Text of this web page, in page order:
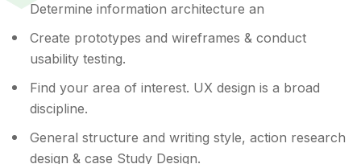
Determine information architecture an
Create prototypes and wireframes & conduct
usability testing.
Find your area of interest. UX design is a broad
discipline.
General structure and writing style, action research
design & case Study Design.